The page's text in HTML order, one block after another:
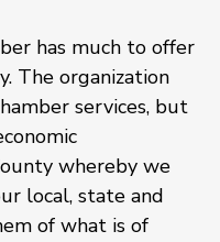
has much to offer
The organization
services, but
whereby we
local, state and
of what is of